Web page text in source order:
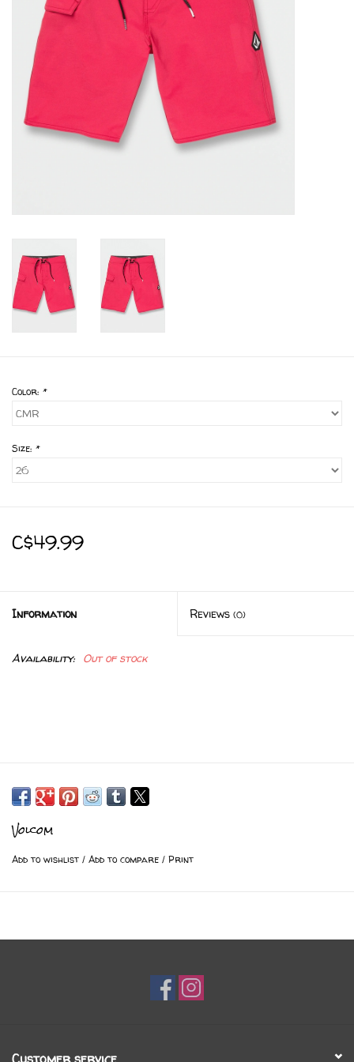
Gift cards
Brands
Color: *
Size: *
C$49.99
Information Reviews (0)
Availability: Out of stock
Volcom
Add to wishlist / Add to compare / Print